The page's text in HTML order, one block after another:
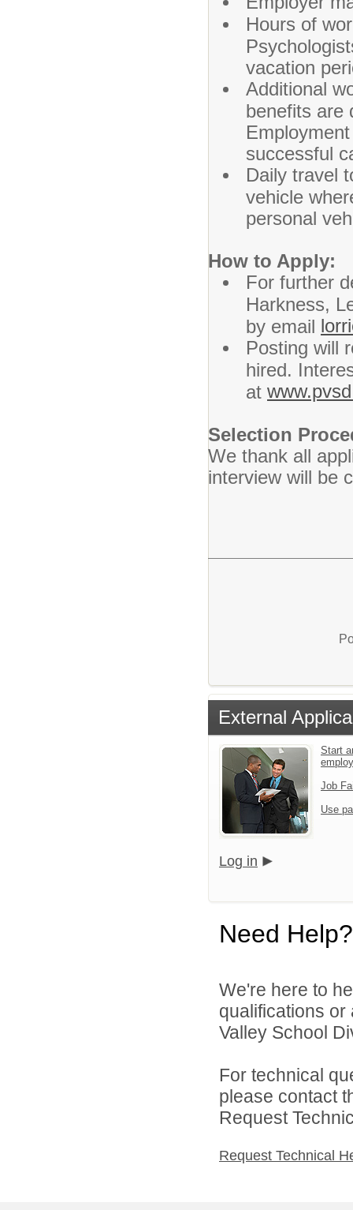
Hours of
vacation
Additional
benefits are
successful
Daily travel
vehicle
personal
How to Apply:
For further
Harkness,
by email
Posting will
hired.
at
Selection
We thank all
interview will be
External
Start
Job
Use
Log in
Need Help?
We're here to
qualifications
Valley School
For technical
please contact
Request
Request Technical